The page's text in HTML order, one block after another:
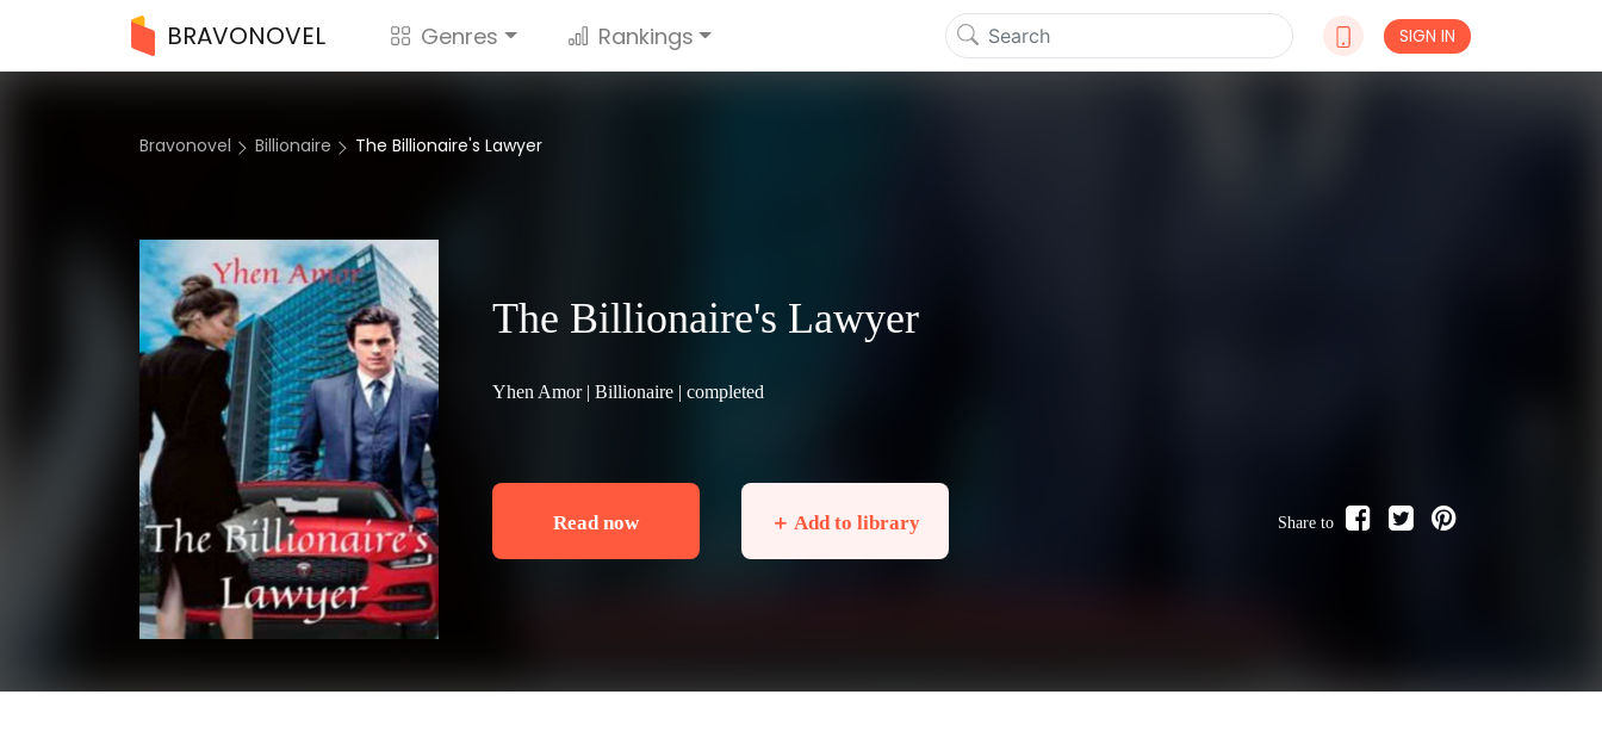
BRAVONOVEL Genres Rankings SIGN IN
Bravonovel Billionaire The Billionaire's Lawyer
The Billionaire's Lawyer
Yhen Amor |Billionaire | completed
Read now ＋ Add to library Share to